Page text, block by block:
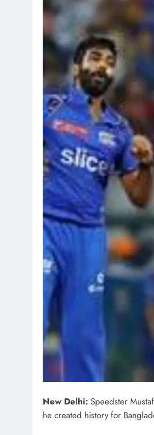
New Delhi: Speedster
he created history for